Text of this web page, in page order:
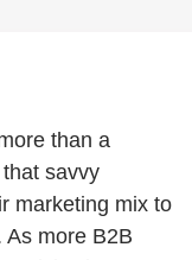
than a
savvy
marketing mix to
more B2B